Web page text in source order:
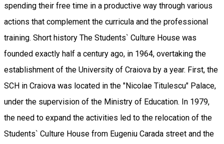
spending their free time in a productive way through various
actions that complement the curricula and the professional
training. Short history The Students` Culture House was
founded exactly half a century ago, in 1964, overtaking the
establishment of the University of Craiova by a year. First, the
SCH in Craiova was located in the "Nicolae Titulescu" Palace,
under the supervision of the Ministry of Education. In 1979,
the need to expand the activities led to the relocation of the
Students` Culture House from Eugeniu Carada street and the